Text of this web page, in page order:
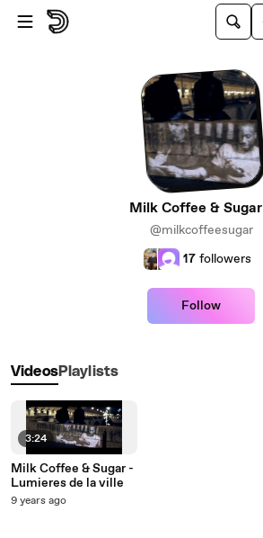
Skip to main content
Milk Coffee & Sugar
@milkcoffeesugar
17 followers
Follow
VideosPlaylists
3:24
Milk Coffee & Sugar -
Lumieres de la ville
9 years ago